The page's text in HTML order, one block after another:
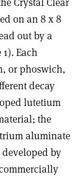
on an 8 x 8
out by a
Each
or phoswich,
decay
lutetium
the
aluminate
by